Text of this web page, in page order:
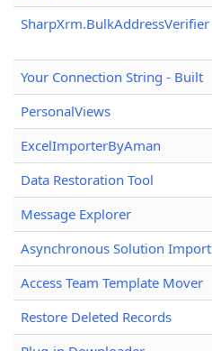
SharpXrm.BulkAddressVerifier
Your Connection String - Built
PersonalViews
ExcelImporterByAman
Data Restoration Tool
Message Explorer
Asynchronous Solution Import
Access Team Template Mover
Restore Deleted Records